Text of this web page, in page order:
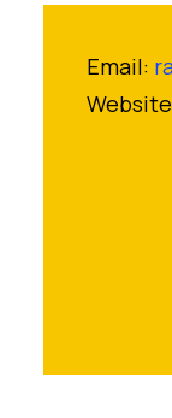
Email: